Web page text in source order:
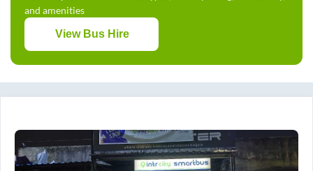
and amenities
View Bus Hire